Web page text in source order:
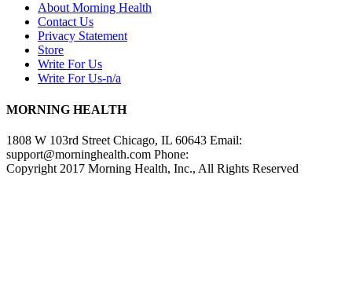
About Morning Health
Contact Us
Privacy Statement
Store
Write For Us
Write For Us-n/a
MORNING HEALTH
1808 W 103rd Street Chicago, IL 60643 Email:
support@morninghealth.com Phone:
Copyright 2017 Morning Health, Inc., All Rights Reserved